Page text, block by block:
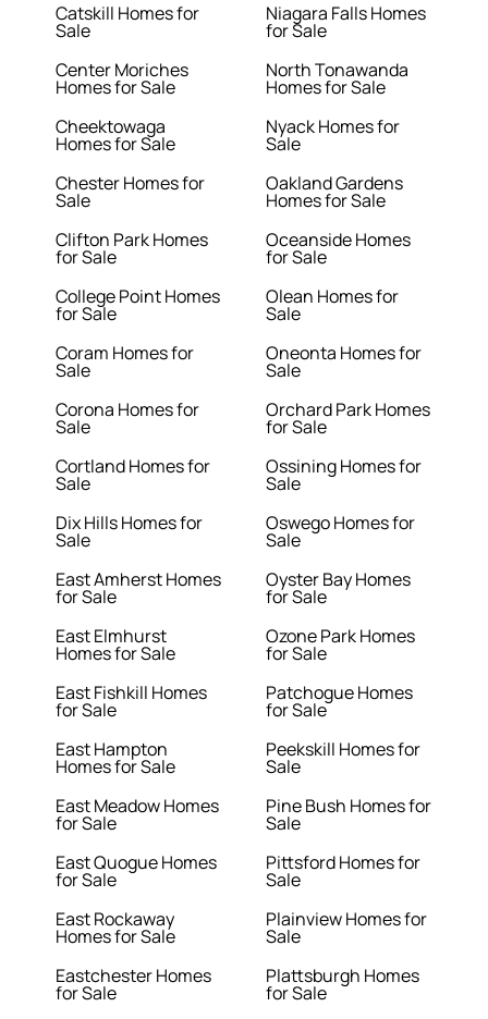
Catskill Homes for
Sale
Center Moriches
Homes for Sale
Cheektowaga
Homes for Sale
Chester Homes for
Sale
Clifton Park Homes
for Sale
College Point Homes
for Sale
Coram Homes for
Sale
Corona Homes for
Sale
Cortland Homes for
Sale
Dix Hills Homes for
Sale
East Amherst Homes
for Sale
East Elmhurst
Homes for Sale
East Fishkill Homes
for Sale
East Hampton
Homes for Sale
East Meadow Homes
for Sale
East Quogue Homes
for Sale
East Rockaway
Homes for Sale
Eastchester Homes
for Sale
Niagara Falls Homes
for Sale
North Tonawanda
Homes for Sale
Nyack Homes for
Sale
Oakland Gardens
Homes for Sale
Oceanside Homes
for Sale
Olean Homes for
Sale
Oneonta Homes for
Sale
Orchard Park Homes
for Sale
Ossining Homes for
Sale
Oswego Homes for
Sale
Oyster Bay Homes
for Sale
Ozone Park Homes
for Sale
Patchogue Homes
for Sale
Peekskill Homes for
Sale
Pine Bush Homes for
Sale
Pittsford Homes for
Sale
Plainview Homes for
Sale
Plattsburgh Homes
for Sale